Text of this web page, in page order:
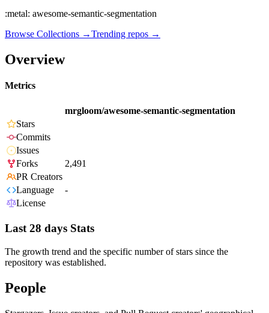
:metal: awesome-semantic-segmentation
Browse Collections →Trending repos →
Overview
Metrics
mrgloom/awesome-semantic-segmentation
Stars
Commits
Issues
Forks
2,491
PR Creators
Language
-
License
Last 28 days Stats
The growth trend and the specific number of stars since the
repository was established.
People